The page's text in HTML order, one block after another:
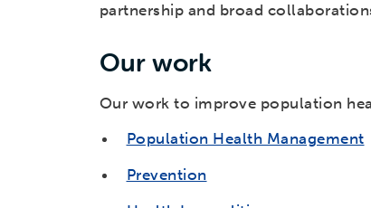
partnership and broad
Our work
Our work to improve population
Population Health Management
Prevention